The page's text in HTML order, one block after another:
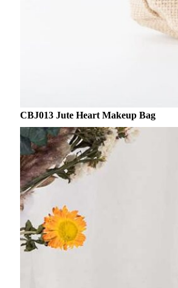
CBJ013 Jute Heart Makeup Bag